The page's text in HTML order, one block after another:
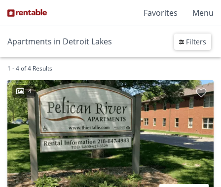
Favorites Menu
Apartments in Detroit Lakes Filters
1 - 4 of 4 Results
4